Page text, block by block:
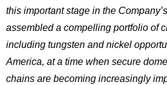
this important stage in the
assembled a compelling portfolio of
including tungsten and nickel
America, at a time when secure
chains are becoming increasingly